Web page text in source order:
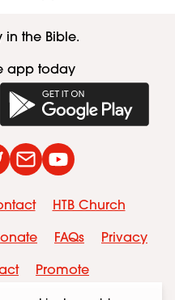
in the Bible.
app today
App Store
ContactYouTube
HTB Church
FAQs
Privacy
Promote